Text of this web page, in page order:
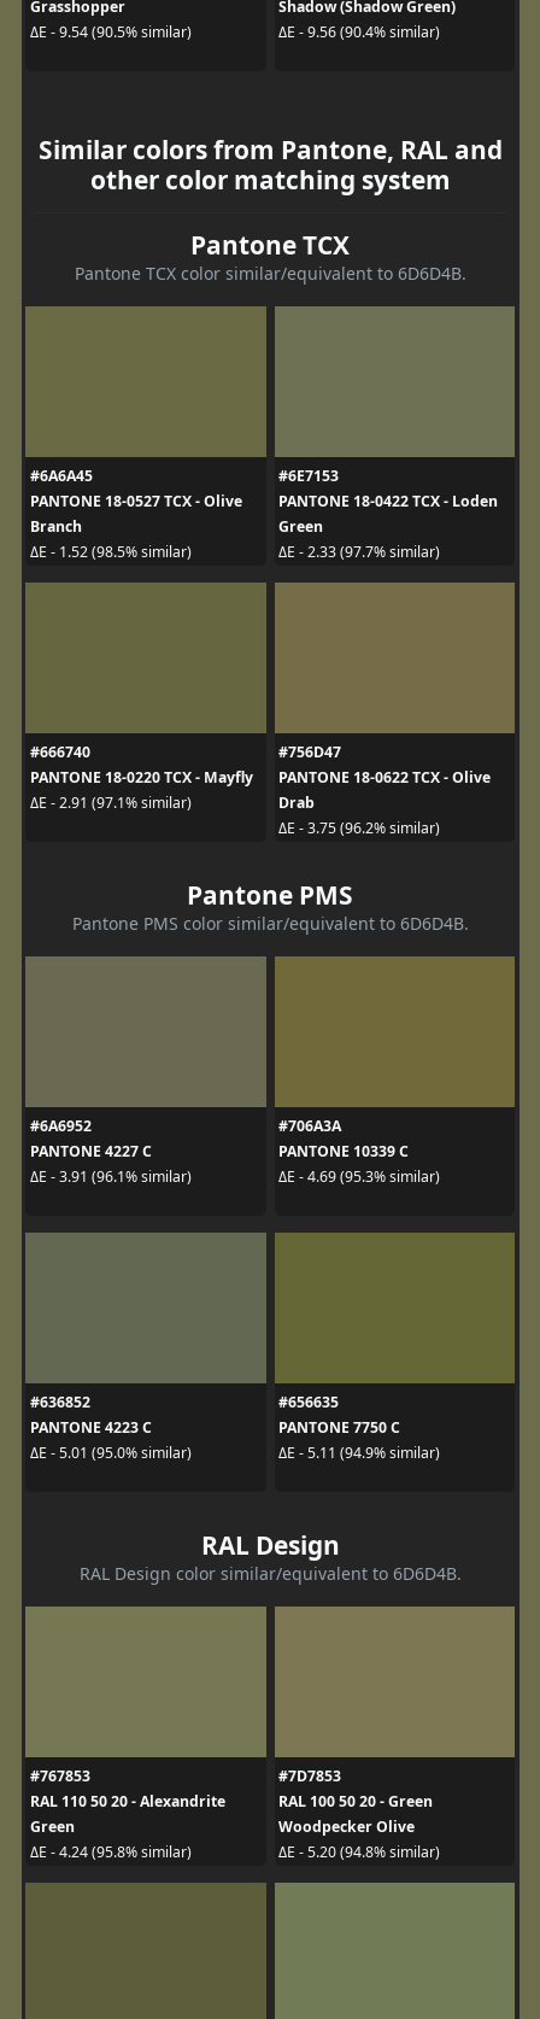
Grasshopper
ΔE - 9.54 (90.5% similar)
Shadow (Shadow Green)
ΔE - 9.56 (90.4% similar)
Similar colors from Pantone, RAL and
other color matching system
Pantone TCX
Pantone TCX color similar/equivalent to 6D6D4B.
#6A6A45
PANTONE 18-0527 TCX - Olive
Branch
ΔE - 1.52 (98.5% similar)
#6E7153
PANTONE 18-0422 TCX - Loden
Green
ΔE - 2.33 (97.7% similar)
#666740
PANTONE 18-0220 TCX - Mayfly
ΔE - 2.91 (97.1% similar)
#756D47
PANTONE 18-0622 TCX - Olive
Drab
ΔE - 3.75 (96.2% similar)
Pantone PMS
Pantone PMS color similar/equivalent to 6D6D4B.
#6A6952
PANTONE 4227 C
ΔE - 3.91 (96.1% similar)
#706A3A
PANTONE 10339 C
ΔE - 4.69 (95.3% similar)
#636852
PANTONE 4223 C
ΔE - 5.01 (95.0% similar)
#656635
PANTONE 7750 C
ΔE - 5.11 (94.9% similar)
RAL Design
RAL Design color similar/equivalent to 6D6D4B.
#767853
RAL 110 50 20 - Alexandrite
Green
ΔE - 4.24 (95.8% similar)
#7D7853
RAL 100 50 20 - Green
Woodpecker Olive
ΔE - 5.20 (94.8% similar)